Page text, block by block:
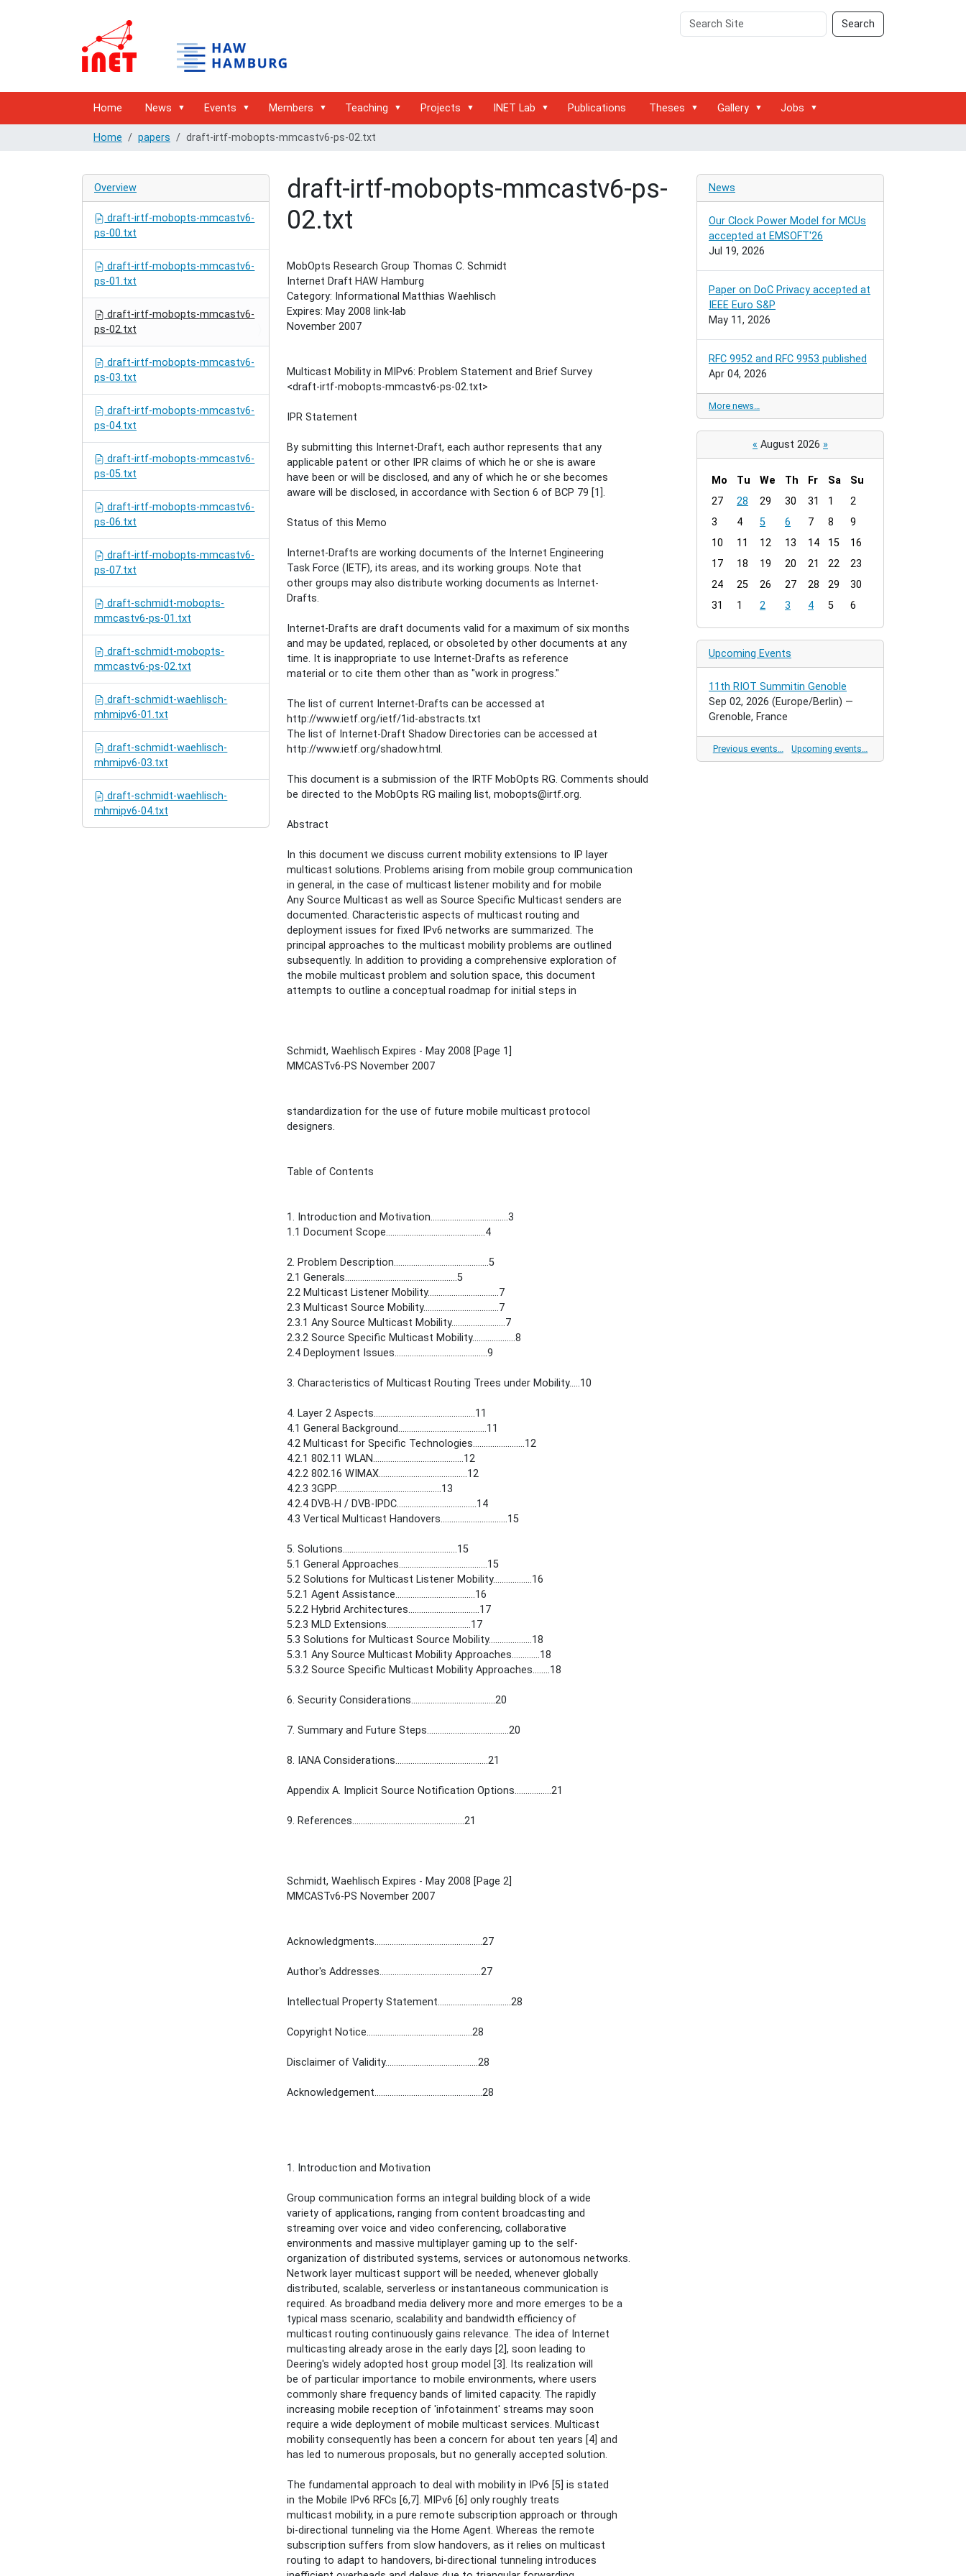
Search
Site
Search
Advanced
Search…
Home News Events Members Teaching Projects INET Lab Publications Theses Gallery Jobs
Home papers draft-irtf-mobopts-mmcastv6-ps-02.txt
draft-irtf-mobopts-mmcastv6-ps-
02.txt
MobOpts Research Group Thomas C. Schmidt
Internet Draft HAW Hamburg
Category: Informational Matthias Waehlisch
Expires: May 2008 link-lab
November 2007
Multicast Mobility in MIPv6: Problem Statement and Brief Survey
<draft-irtf-mobopts-mmcastv6-ps-02.txt>
IPR Statement
By submitting this Internet-Draft, each author represents that any
applicable patent or other IPR claims of which he or she is aware
have been or will be disclosed, and any of which he or she becomes
aware will be disclosed, in accordance with Section 6 of BCP 79 [1].
Status of this Memo
Internet-Drafts are working documents of the Internet Engineering
Task Force (IETF), its areas, and its working groups. Note that
other groups may also distribute working documents as Internet-
Drafts.
Internet-Drafts are draft documents valid for a maximum of six months
and may be updated, replaced, or obsoleted by other documents at any
time. It is inappropriate to use Internet-Drafts as reference
material or to cite them other than as "work in progress."
The list of current Internet-Drafts can be accessed at
http://www.ietf.org/ietf/1id-abstracts.txt
The list of Internet-Draft Shadow Directories can be accessed at
http://www.ietf.org/shadow.html.
This document is a submission of the IRTF MobOpts RG. Comments should
be directed to the MobOpts RG mailing list, mobopts@irtf.org.
Abstract
In this document we discuss current mobility extensions to IP layer
multicast solutions. Problems arising from mobile group communication
in general, in the case of multicast listener mobility and for mobile
Any Source Multicast as well as Source Specific Multicast senders are
documented. Characteristic aspects of multicast routing and
deployment issues for fixed IPv6 networks are summarized. The
principal approaches to the multicast mobility problems are outlined
subsequently. In addition to providing a comprehensive exploration of
the mobile multicast problem and solution space, this document
attempts to outline a conceptual roadmap for initial steps in
Schmidt, Waehlisch Expires - May 2008 [Page 1]
MMCASTv6-PS November 2007
standardization for the use of future mobile multicast protocol
designers.
Table of Contents
1. Introduction and Motivation....................................3
1.1 Document Scope..............................................4
2. Problem Description............................................5
2.1 Generals....................................................5
2.2 Multicast Listener Mobility.................................7
2.3 Multicast Source Mobility...................................7
2.3.1 Any Source Multicast Mobility.........................7
2.3.2 Source Specific Multicast Mobility....................8
2.4 Deployment Issues...........................................9
3. Characteristics of Multicast Routing Trees under Mobility.....10
4. Layer 2 Aspects...............................................11
4.1 General Background.........................................11
4.2 Multicast for Specific Technologies........................12
4.2.1 802.11 WLAN..........................................12
4.2.2 802.16 WIMAX.........................................12
4.2.3 3GPP.................................................13
4.2.4 DVB-H / DVB-IPDC.....................................14
4.3 Vertical Multicast Handovers...............................15
5. Solutions.....................................................15
5.1 General Approaches.........................................15
5.2 Solutions for Multicast Listener Mobility..................16
5.2.1 Agent Assistance.....................................16
5.2.2 Hybrid Architectures.................................17
5.2.3 MLD Extensions.......................................17
5.3 Solutions for Multicast Source Mobility....................18
5.3.1 Any Source Multicast Mobility Approaches.............18
5.3.2 Source Specific Multicast Mobility Approaches........18
6. Security Considerations.......................................20
7. Summary and Future Steps......................................20
8. IANA Considerations...........................................21
Appendix A. Implicit Source Notification Options.................21
9. References....................................................21
Schmidt, Waehlisch Expires - May 2008 [Page 2]
MMCASTv6-PS November 2007
Acknowledgments..................................................27
Author's Addresses...............................................27
Intellectual Property Statement..................................28
Copyright Notice.................................................28
Disclaimer of Validity...........................................28
Acknowledgement..................................................28
1. Introduction and Motivation
Group communication forms an integral building block of a wide
variety of applications, ranging from content broadcasting and
streaming over voice and video conferencing, collaborative
environments and massive multiplayer gaming up to the self-
organization of distributed systems, services or autonomous networks.
Network layer multicast support will be needed, whenever globally
distributed, scalable, serverless or instantaneous communication is
required. As broadband media delivery more and more emerges to be a
typical mass scenario, scalability and bandwidth efficiency of
multicast routing continuously gains relevance. The idea of Internet
multicasting already arose in the early days [2], soon leading to
Deering's widely adopted host group model [3]. Its realization will
be of particular importance to mobile environments, where users
commonly share frequency bands of limited capacity. The rapidly
increasing mobile reception of 'infotainment' streams may soon
require a wide deployment of mobile multicast services. Multicast
mobility consequently has been a concern for about ten years [4] and
has led to numerous proposals, but no generally accepted solution.
The fundamental approach to deal with mobility in IPv6 [5] is stated
in the Mobile IPv6 RFCs [6,7]. MIPv6 [6] only roughly treats
multicast mobility, in a pure remote subscription approach or through
bi-directional tunneling via the Home Agent. Whereas the remote
subscription suffers from slow handovers, as it relies on multicast
routing to adapt to handovers, bi-directional tunneling introduces
Overview
draft-irtf-mobopts-mmcastv6-
ps-00.txt
draft-irtf-mobopts-mmcastv6-
ps-01.txt
draft-irtf-mobopts-mmcastv6-
ps-02.txt
draft-irtf-mobopts-mmcastv6-
ps-03.txt
draft-irtf-mobopts-mmcastv6-
ps-04.txt
draft-irtf-mobopts-mmcastv6-
ps-05.txt
draft-irtf-mobopts-mmcastv6-
ps-06.txt
draft-irtf-mobopts-mmcastv6-
ps-07.txt
draft-schmidt-mobopts-
mmcastv6-ps-01.txt
draft-schmidt-mobopts-
mmcastv6-ps-02.txt
draft-schmidt-waehlisch-
mhmipv6-01.txt
draft-schmidt-waehlisch-
mhmipv6-03.txt
draft-schmidt-waehlisch-
mhmipv6-04.txt
News
Our Clock Power Model for MCUs
accepted at EMSOFT'26
Jul 19, 2026
Paper on DoC Privacy accepted at
IEEE Euro S&P
May 11, 2026
RFC 9952 and RFC 9953 published
Apr 04, 2026
More news…
« August 2026 »
m
n
h
8
Mo Tu We Th Fr Sa
Su
27
28 29 30 31 1
2
3
4 5 6 7 8
9
10
11 12 13 14 15
16
17
18 19 20 21 22
23
24
25 26 27 28 29
30
31
1 2 3 4 5 6
Upcoming Events
11th RIOT Summitin Genoble
Sep 02, 2026 (Europe/Berlin) —
Grenoble, France
Previous events… Upcoming events…